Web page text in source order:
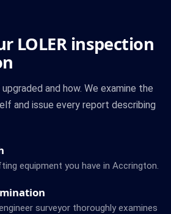
LOLER inspection
and how. We examine the
and issue every report describing
equipment you have in Accrington.
surveyor thoroughly examines